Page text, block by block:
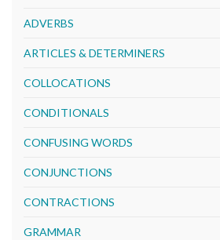
ADVERBS
ARTICLES & DETERMINERS
COLLOCATIONS
CONDITIONALS
CONFUSING WORDS
CONJUNCTIONS
CONTRACTIONS
GRAMMAR